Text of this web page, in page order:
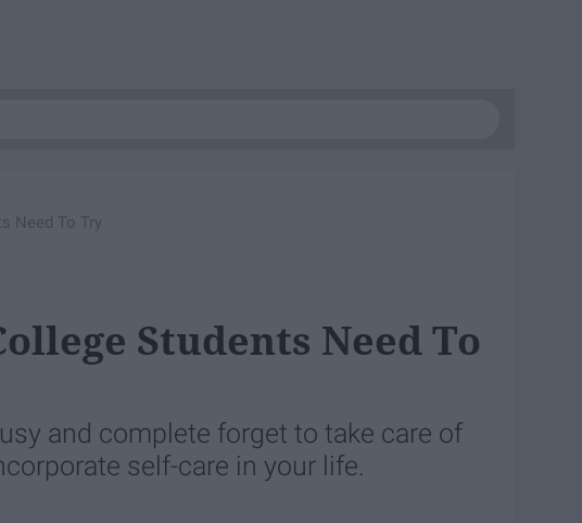
Need To Try
Students Need To
and complete forget to take care of
self-care in your life.